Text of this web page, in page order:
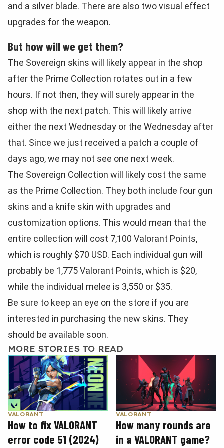
and a silver blade. There are also two visual effect
upgrades for the weapon.
But how will we get them?
The Sovereign skins will likely appear in the shop
after the Prime Collection rotates out in a few
hours. If not then, they will surely appear in the
shop with the next patch. This will likely arrive
either the next Wednesday or the Wednesday after
that. Since we just received a patch a couple of
days ago, we may not see one next week.
The Sovereign Collection will likely cost the same
as the Prime Collection. They both include four gun
skins and a knife skin with upgrades and
customization options. This would mean that the
entire collection will cost 7,100 Valorant Points,
which is roughly $70 USD. Each individual gun will
probably be 1,775 Valorant Points, which is $20,
while the individual melee is 3,550 or $35.
Be sure to keep an eye on the store if you are
interested in purchasing the new skins. They
should be available soon.
MORE STORIES TO READ
VALORANT
How to fix VALORANT
error code 51 (2024)
VALORANT
How many rounds are
in a VALORANT game?